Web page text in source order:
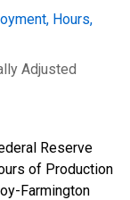
Hours,
Adjusted
Reserve
of Production
Farmington